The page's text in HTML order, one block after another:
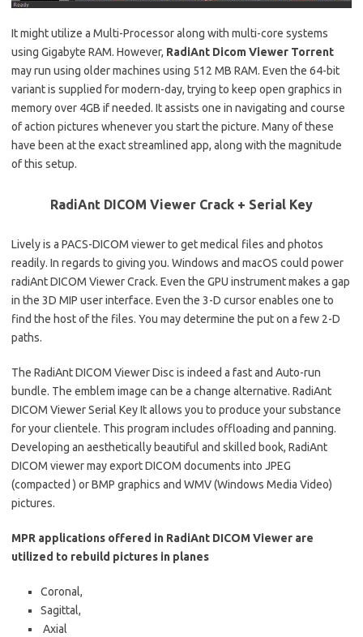
It might utilize a Multi-Processor along with multi-core systems
using Gigabyte RAM. However, RadiAnt Dicom Viewer Torrent
may run using older machines using 512 MB RAM. Even the 64-bit
variant is supplied for modern-day, trying to keep open graphics in
memory over 4GB if needed. It assists one in navigating and course
of action pictures whenever you start the picture. Many of these
have been at the exact streamlined app, along with the magnitude
of this setup.
RadiAnt DICOM Viewer Crack + Serial Key
Lively is a PACS-DICOM viewer to get medical files and photos
readily. In regards to giving you. Windows and macOS could power
radiAnt DICOM Viewer Crack. Even the GPU instrument makes a gap
in the 3D MIP user interface. Even the 3-D cursor enables one to
find the host of the files. You may determine the put on a few 2-D
paths.
The RadiAnt DICOM Viewer Disc is indeed a fast and Auto-run
bundle. The emblem image can be a change alternative. RadiAnt
DICOM Viewer Serial Key It allows you to produce your substance
for your clientele. This program includes offloading and panning.
Developing an aesthetically beautiful and skilled book, RadiAnt
DICOM viewer may export DICOM documents into JPEG
(compacted ) or BMP graphics and WMV (Windows Media Video)
pictures.
MPR applications offered in RadiAnt DICOM Viewer are
utilized to rebuild pictures in planes
Coronal,
Sagittal,
Axial